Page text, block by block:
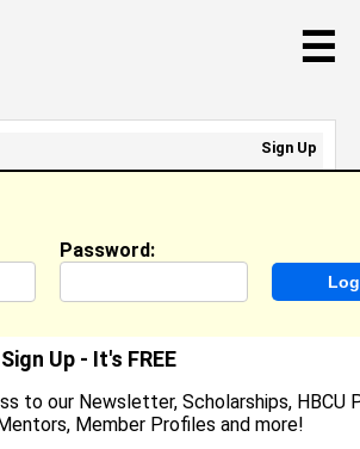
☰
Baltimore,MDUnited States
30th, 2007
Password:
Up - It's FREE
to our Newsletter, Scholarships, HBCU
Member Profiles and more!
Sign Up